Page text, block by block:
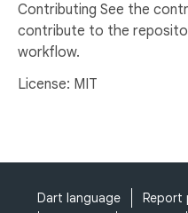
Contributing See the
contribute to the
workflow.
License: MIT
Dart language Report